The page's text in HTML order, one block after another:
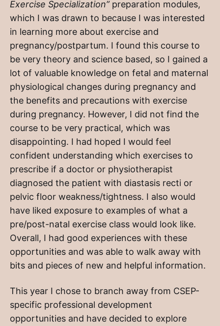
Exercise Specialization”preparation modules,
which I was drawn to because I was interested
in learning more about exercise and
pregnancy/postpartum. I found this course to
be very theory and science based, so I gained a
lot of valuable knowledge on fetal and maternal
physiological changes during pregnancy and
the benefits and precautions with exercise
during pregnancy. However, I did not find the
course to be very practical, which was
disappointing. I had hoped I would feel
confident understanding which exercises to
prescribe if a doctor or physiotherapist
diagnosed the patient with diastasis recti or
pelvic floor weakness/tightness. I also would
have liked exposure to examples of what a
pre/post-natal exercise class would look like.
Overall, I had good experiences with these
opportunities and was able to walk away with
bits and pieces of new and helpful information.
This year I chose to branch away from CSEP-
specific professional development
opportunities and have decided to explore